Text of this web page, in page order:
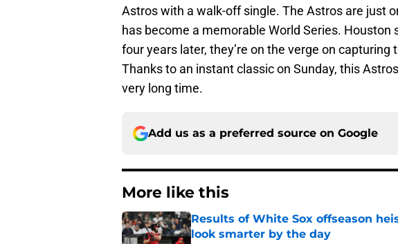
Astros with a walk-off single. The Astros are just
has become a memorable World Series. Houston
four years later, they’re on the verge on
Thanks to an instant classic on Sunday, this
very long time.
Add us as a preferred source on Google
More like this
Results of White Sox offseason
look smarter by the day